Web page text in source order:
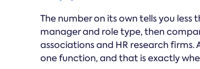
The number on its own tells you
manager and role type, then
associations and HR research
one function, and that is exactly